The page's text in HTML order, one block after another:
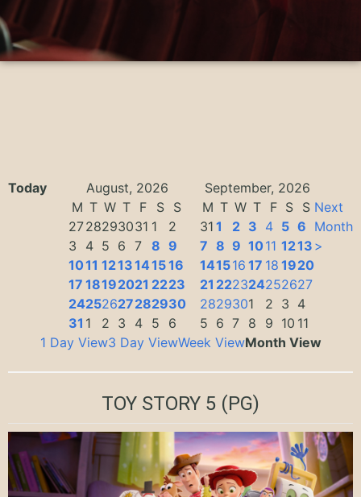
Today August, 2026
September, 2026
M T W T F S
S
2728293031 1
2
3
4 5 6 7 8 9
1011 1213141516
17 18192021 2223
24252627282930
31 1 2 3 4 5 6
M T W T F S S
31 1 2 3 4 5 6
7 8 9 1011 1213
141516 17 18 1920
21 222324252627
2829301 2 3 4
5 6 7 8 9 10 11
Next
Month
>
1 Day View3 Day ViewWeek ViewMonth View
TOY STORY 5 (PG)